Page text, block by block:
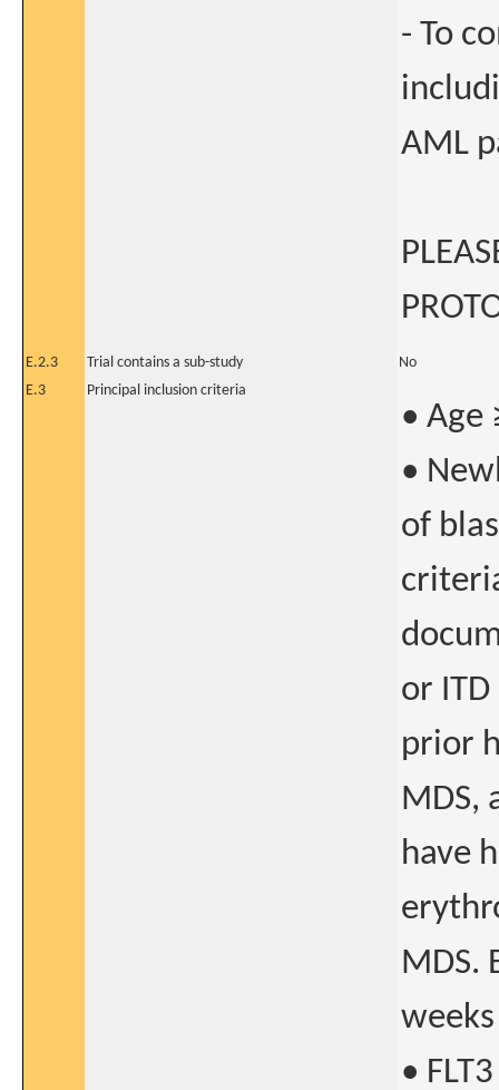
- To
AML
E.2.3 Trial contains a sub-study
No
E.3
Principal inclusion criteria
• Age
•
of
or
prior
MDS,
have
MDS.
•